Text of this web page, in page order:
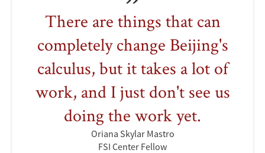
There are things that can
completely change Beijing's
calculus, but it takes a lot of
work, and I just don't see us
doing the work yet.
Oriana Skylar Mastro
FSI Center Fellow